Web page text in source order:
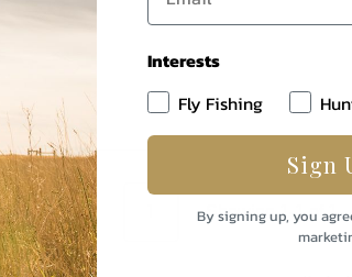
Showing 1-1 of 1
Interests
Fly Fishing
Sign
By signing up, you